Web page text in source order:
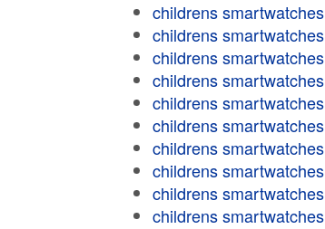
childrens smartwatches
childrens smartwatches
childrens smartwatches
childrens smartwatches
childrens smartwatches
childrens smartwatches
childrens smartwatches
childrens smartwatches
childrens smartwatches
childrens smartwatches